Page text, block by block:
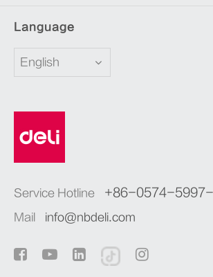
Language
English
Service Hotline +86-0574-
Mail info@nbdeli.com